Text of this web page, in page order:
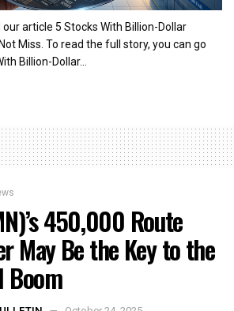
article 5 Stocks With Billion-Dollar
Miss. To read the full story, you can go
Billion-Dollar...
450,000 Route
May Be the Key to the
Boom